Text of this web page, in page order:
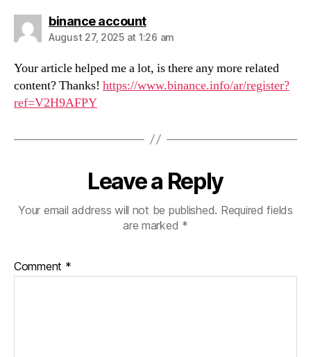
binance accountsays:
August 27, 2025 at 1:26 am
Your article helped me a lot, is there any more related
content? Thanks! https://www.binance.info/ar/register?
ref=V2H9AFPY
Leave a Reply
Your email address will not be published. Required fields
are marked *
Comment *